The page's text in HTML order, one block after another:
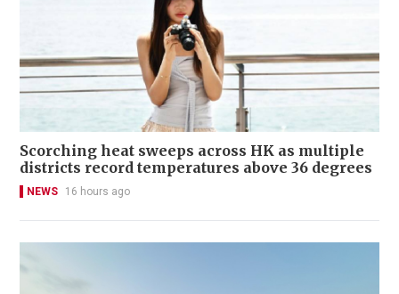
Scorching heat sweeps across HK as multiple
districts record temperatures above 36 degrees
NEWS 16 hours ago